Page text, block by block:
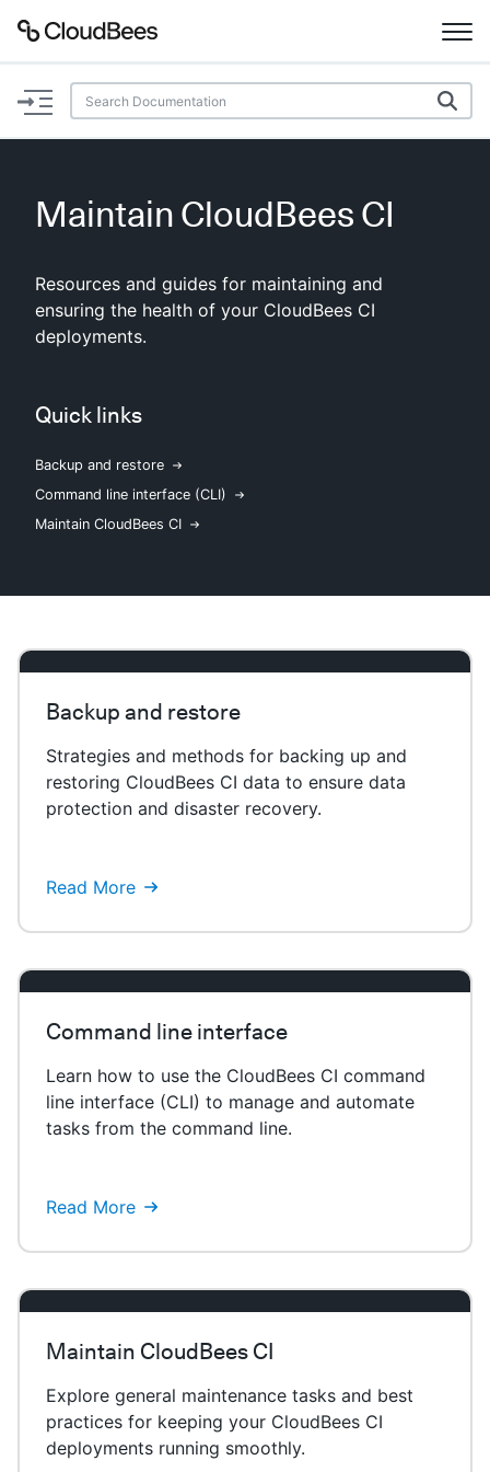
Documentation
Plugins
Lexicon
AI Help
Search
Enable dark mode
New to CloudBees or returning.
Sign in / Sign up
Maintain CloudBees CI
Resources and guides for maintaining and
ensuring the health of your CloudBees CI
deployments.
Quick links
Backup and restore
Command line interface (CLI)
Maintain CloudBees CI
Backup and restore
Strategies and methods for backing up and
restoring CloudBees CI data to ensure data
protection and disaster recovery.
Read More
Command line interface
Learn how to use the CloudBees CI command
line interface (CLI) to manage and automate
tasks from the command line.
Read More
Maintain CloudBees CI
Explore general maintenance tasks and best
practices for keeping your CloudBees CI
deployments running smoothly.